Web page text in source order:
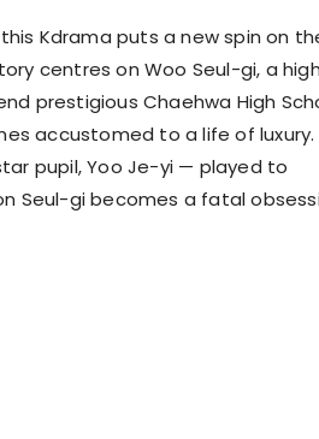
Kdrama puts a new spin on
centres on Woo Seul-gi, a high
prestigious Chaehwa High
accustomed to a life of luxury.
pupil, Yoo Je-yi — played to
Seul-gi becomes a fatal